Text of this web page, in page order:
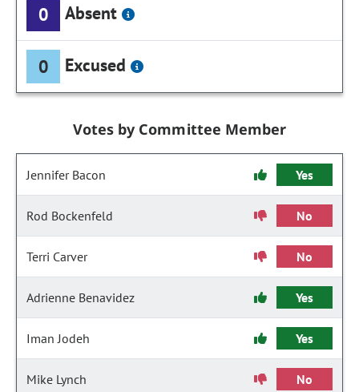
0 Absent
0 Excused
Votes by Committee Member
Jennifer Bacon Yes
Rod Bockenfeld No
Terri Carver No
Adrienne Benavidez Yes
Iman Jodeh Yes
Mike Lynch No